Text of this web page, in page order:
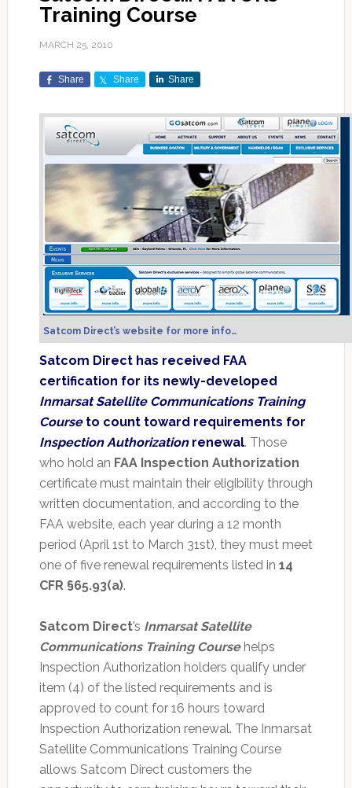
Training Course
MARCH 25, 2010
Share Share Share
Satcom Direct’s website for more info…
Satcom Direct has received FAA
certification for its newly-developed
Inmarsat Satellite Communications Training
Courseto count toward requirements for
Inspection Authorizationrenewal. Those
who hold an FAA Inspection Authorization
certificate must maintain their eligibility through
written documentation, and according to the
FAA website, each year during a 12 month
period (April 1st to March 31st), they must meet
one of five renewal requirements listed in 14
CFR §65.93(a).
Satcom Direct’s Inmarsat Satellite
Communications Training Coursehelps
Inspection Authorization holders qualify under
item (4) of the listed requirements and is
approved to count for 16 hours toward
Inspection Authorization renewal. The Inmarsat
Satellite Communications Training Course
allows Satcom Direct customers the